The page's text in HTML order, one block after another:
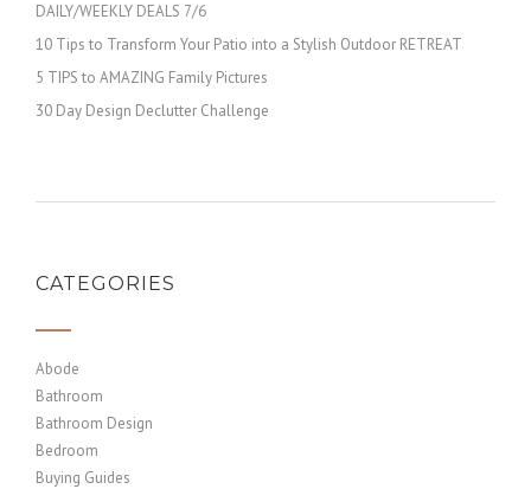
DAILY/WEEKLY DEALS 7/6
10 Tips to Transform Your Patio into a Stylish Outdoor RETREAT
5 TIPS to AMAZING Family Pictures
30 Day Design Declutter Challenge
CATEGORIES
Abode
Bathroom
Bathroom Design
Bedroom
Buying Guides